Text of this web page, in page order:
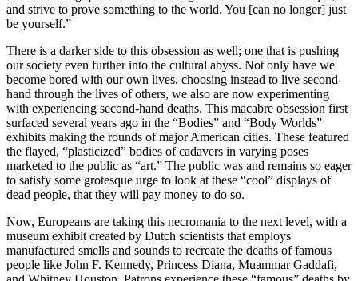
and strive to prove something to the world. You [can no longer] just
be yourself.”
There is a darker side to this obsession as well; one that is pushing
our society even further into the cultural abyss. Not only have we
become bored with our own lives, choosing instead to live second-
hand through the lives of others, we also are now experimenting
with experiencing second-hand deaths. This macabre obsession first
surfaced several years ago in the “Bodies” and “Body Worlds”
exhibits making the rounds of major American cities. These featured
the flayed, “plasticized” bodies of cadavers in varying poses
marketed to the public as “art.” The public was and remains so eager
to satisfy some grotesque urge to look at these “cool” displays of
dead people, that they will pay money to do so.
Now, Europeans are taking this necromania to the next level, with a
museum exhibit created by Dutch scientists that employs
manufactured smells and sounds to recreate the deaths of famous
people like John F. Kennedy, Princess Diana, Muammar Gaddafi,